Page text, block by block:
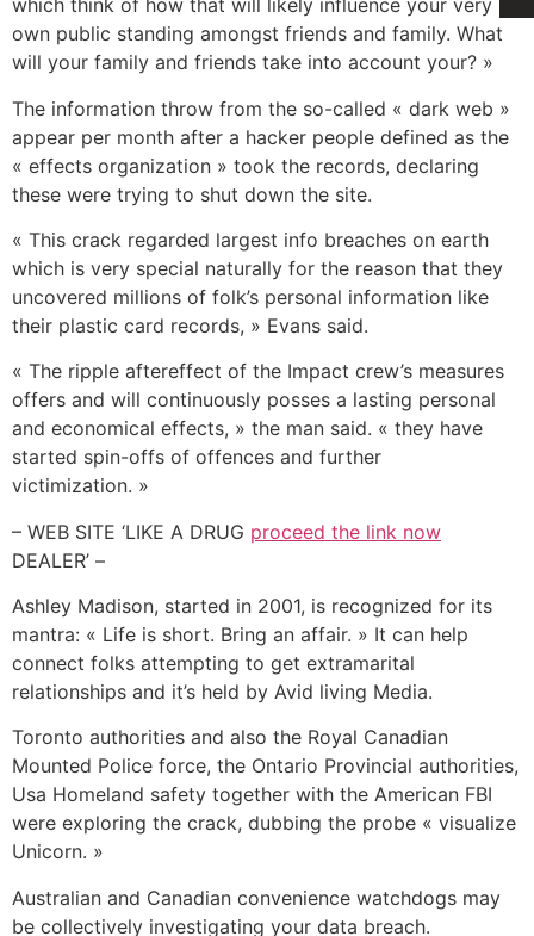
which think of how that will likely influence your very
own public standing amongst friends and family. What
will your family and friends take into account your? »
The information throw from the so-called « dark web »
appear per month after a hacker people defined as the
« effects organization » took the records, declaring
these were trying to shut down the site.
« This crack regarded largest info breaches on earth
which is very special naturally for the reason that they
uncovered millions of folk’s personal information like
their plastic card records, » Evans said.
« The ripple aftereffect of the Impact crew’s measures
offers and will continuously posses a lasting personal
and economical effects, » the man said. « they have
started spin-offs of offences and further
victimization. »
– WEB SITE ‘LIKE A DRUG proceed the link now
DEALER’ –
Ashley Madison, started in 2001, is recognized for its
mantra: « Life is short. Bring an affair. » It can help
connect folks attempting to get extramarital
relationships and it’s held by Avid living Media.
Toronto authorities and also the Royal Canadian
Mounted Police force, the Ontario Provincial authorities,
Usa Homeland safety together with the American FBI
were exploring the crack, dubbing the probe « visualize
Unicorn. »
Australian and Canadian convenience watchdogs may
be collectively investigating your data breach.